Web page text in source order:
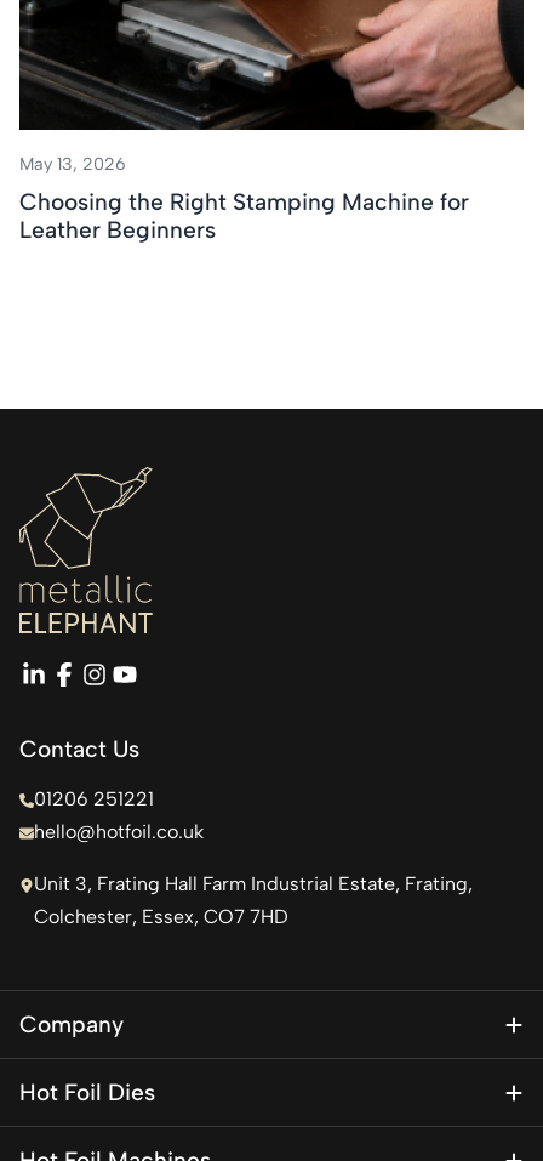
May 13, 2026
Choosing the Right Stamping Machine for
Leather Beginners
linkedin
facebook
instagram
youtube
Contact Us
01206 251221
hello@hotfoil.co.uk
Unit 3, Frating Hall Farm Industrial Estate, Frating,
Colchester, Essex, CO7 7HD
Company
Contact Us
Hot Foil Dies